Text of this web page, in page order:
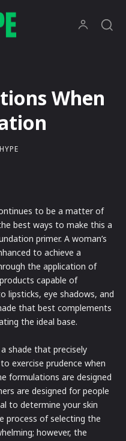
When
to be a matter of
best ways to make this a
primer. A woman’s
to achieve a
the application of
capable of
eye shadows, and
that best complements
the ideal base.
shade that precisely
exercise prudence when
formulations are designed
are designed for people
to determine your skin
process of selecting the
however, the